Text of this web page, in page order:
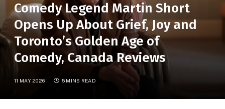
Comedy Legend Martin Short
Opens Up About Grief, Joy and
Toronto’s Golden Age of
Comedy, Canada Reviews
11 MAY 2026 5 MINS READ